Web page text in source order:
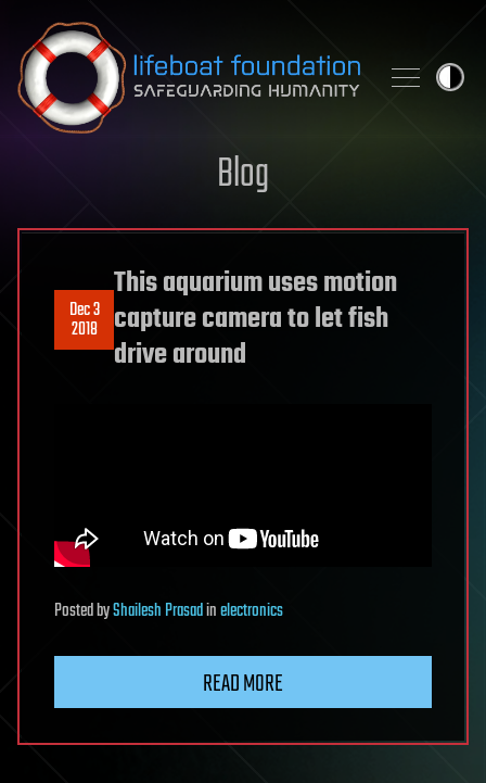
Skip to content
Blog
Dec 3
2018
This aquarium uses motion
capture camera to let fish
drive around
PostedbyShailesh Prasadinelectronics
READ MORE